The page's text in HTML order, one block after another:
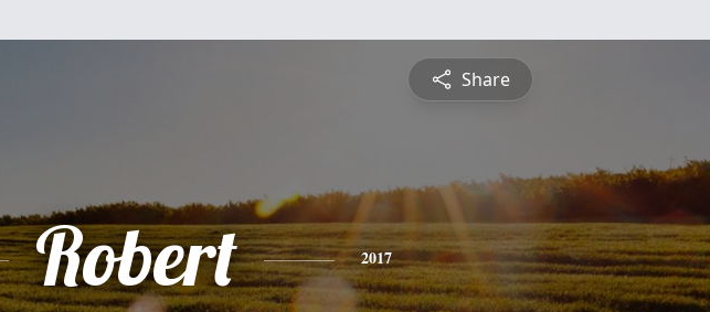
Share
Robert 2017